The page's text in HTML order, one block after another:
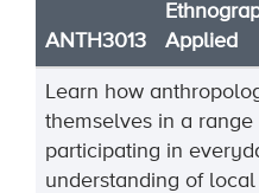
ANTH3013
Applied
Learn how
themselves in a
participating in
understanding of